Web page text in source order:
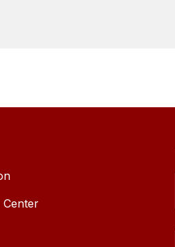
Center